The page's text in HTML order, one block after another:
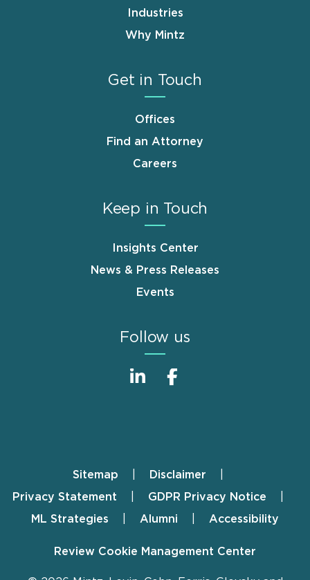
Industries
Why Mintz
Get in Touch
Offices
Find an Attorney
Careers
Keep in Touch
Insights Center
News & Press Releases
Events
Follow us
FooterSitemap
Disclaimer
Privacy Statement
GDPR Privacy Notice
ML Strategies
Alumni Accessibility
Review Cookie Management Center